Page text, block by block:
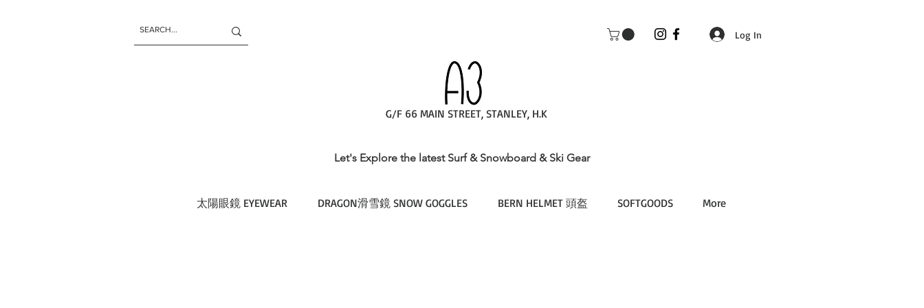
G/F 66 MAIN STREET, STANLEY, H.K
Log In
Let's Explore the latest Surf & Snowboard & Ski Gear
太陽眼鏡 EYEWEAR DRAGON滑雪鏡 SNOW GOGGLES BERN HELMET 頭盔 SOFTGOODS More